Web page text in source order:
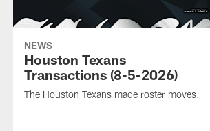
NEWS
Houston Texans
Transactions (8-5-2026)
The Houston Texans made roster moves.